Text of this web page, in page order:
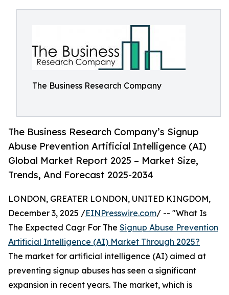
The Business Research Company
The Business Research Company’s Signup
Abuse Prevention Artificial Intelligence (AI)
Global Market Report 2025 – Market Size,
Trends, And Forecast 2025-2034
LONDON, GREATER LONDON, UNITED KINGDOM,
December 3, 2025 /EINPresswire.com/ -- "What Is
The Expected Cagr For The Signup Abuse Prevention
Artificial Intelligence (AI) Market Through 2025?
The market for artificial intelligence (AI) aimed at
preventing signup abuses has seen a significant
expansion in recent years. The market, which is